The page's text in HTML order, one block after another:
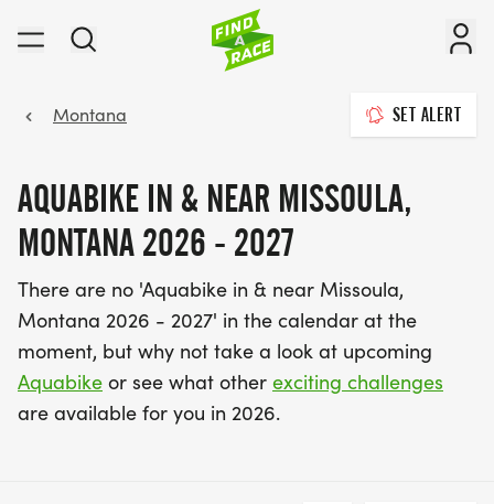
Montana SET ALERT
AQUABIKE IN & NEAR MISSOULA,
MONTANA 2026 - 2027
There are no 'Aquabike in & near Missoula,
Montana 2026 - 2027' in the calendar at the
moment, but why not take a look at upcoming
Aquabike or see what other exciting challenges
are available for you in 2026.